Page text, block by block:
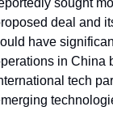
sought
deal and
have
in China
tech